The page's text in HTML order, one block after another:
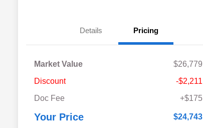
Details Pricing
Market Value
$26,779
Discount
-$2,211
Doc Fee
+$175
Your Price $24,743